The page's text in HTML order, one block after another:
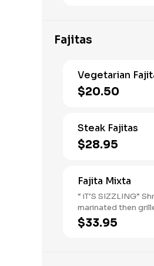
Fajitas
Vegetarian
$20.50
Steak Fajitas
$28.95
Fajita Mixta
“ iT’S SIZZLING”
marinated then
choose any three
$33.95